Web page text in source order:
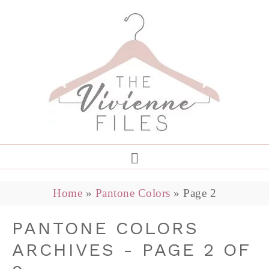
Home » Pantone Colors » Page 2
PANTONE COLORS
ARCHIVES - PAGE 2 OF